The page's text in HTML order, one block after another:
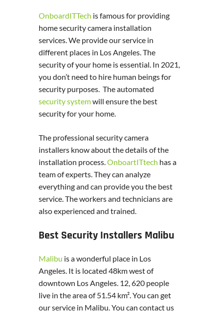
OnboardITTech is famous for providing
home security camera installation
services. We provide our service in
different places in Los Angeles. The
security of your home is essential. In 2021,
you don’t need to hire human beings for
security purposes. The automated
security systemwill ensure the best
security for your home.
The professional security camera
installers know about the details of the
installation process. OnboartITtech has a
team of experts. They can analyze
everything and can provide you the best
service. The workers and technicians are
also experienced and trained.
Best Security Installers Malibu
Malibu is a wonderful place in Los
Angeles. It is located 48km west of
downtown Los Angeles. 12, 620 people
live in the area of 51.54 km². You can get
our service in Malibu. You can contact us